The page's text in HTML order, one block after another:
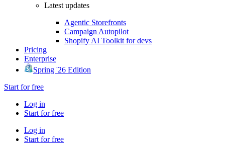
Latest updates
Agentic Storefronts
Campaign Autopilot
Shopify AI Toolkit for devs
Pricing
Enterprise
Spring '26 Edition
Start for free
Log in
Start for free
Log in
Start for free